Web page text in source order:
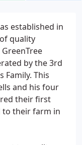
established in
quality
by the 3rd
Family. This
and his four
their first
to their farm in